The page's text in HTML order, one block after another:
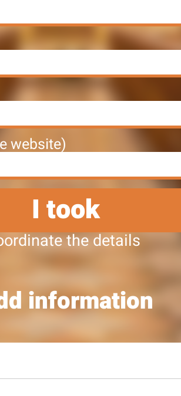
website)
I took
the details
information